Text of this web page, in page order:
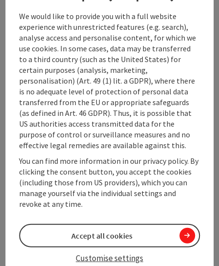
They pass a whole series of UNESCO World Heritage
Sites and several apostles' tombs. Along the way,
there are many opportunities for interreligious and
intercultural dialogue and ...
Display complete description
Tour and route information
Arrival
Suitability
Accessibility
We would like to provide you with a full website
experience with unrestricted features (e.g. search),
analyse access and personalise content, for which we
use cookies. In some cases, data may be transferred
to a third country (such as the United States) for
certain purposes (analysis, marketing,
personalisation) (Art. 49 (1) lit. a GDPR), where there
is no adequate level of protection of personal data
transferred from the EU or appropriate safeguards
(as defined in Art. 46 GDPR). Thus, it is possible that
US authorities access transmitted data for the
purpose of control or surveillance measures and no
effective legal remedies are available against this.
You can find more information in our privacy policy. By
clicking the consent button, you accept the cookies
(including those from US providers), which you can
manage yourself via the individual settings and
revoke at any time.
Customise settings
Accept all cookies